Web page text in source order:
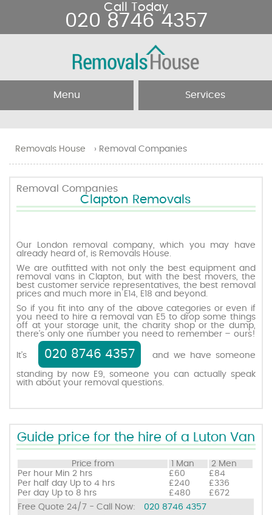
Removals House › Removal Companies
Removal Companies
Clapton Removals
Our London removal company, which you may have
already heard of, is Removals House.
We are outfitted with not only the best equipment and
removal vans in Clapton, but with the best movers, the
best customer service representatives, the best removal
prices and much more in E14, E18 and beyond.
So if you fit into any of the above categories or even if
you need to hire a removal van E5 to drop some things
off at your storage unit, the charity shop or the dump,
there’s only one number you need to remember – ours!
It’s 020 8746 4357 and we have someone
standing by now E9, someone you can actually speak
with about your removal questions.
Guide price for the hire of a Luton Van
Price from 1 Man
2 Men
Per hour Min 2 hrs £60
£84
Per half day Up to 4 hrs £240
£336
Per day Up to 8 hrs £480
£672
Free Quote 24/7 - Call Now:
020 8746 4357
Menu
About Us
Testimonials
Prices
Request a quote
Contact us
Services
Removal Companies
Movers
Call Today
020 8746 4357